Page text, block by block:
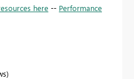
here -- Performance